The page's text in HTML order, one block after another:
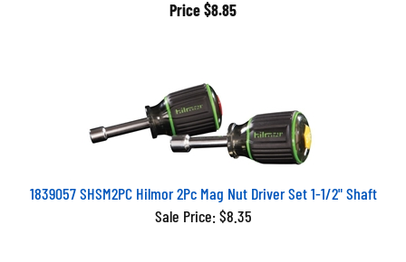
1839057 SHSM2PC Hilmor 2Pc Mag Nut Driver Set 1-1/2" Shaft
Sale Price: $8.35